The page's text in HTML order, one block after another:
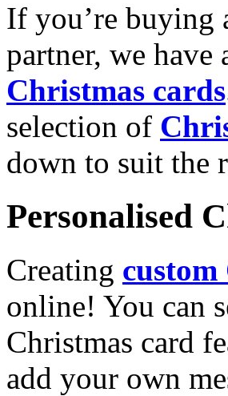
If you’re buying
partner, we
Christmas cards
selection of
down to suit the
Personalised
Creating
online! You can
Christmas card
add your own